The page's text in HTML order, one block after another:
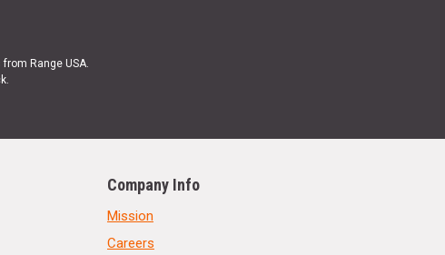
Range USA.
Company Info
Mission
Careers